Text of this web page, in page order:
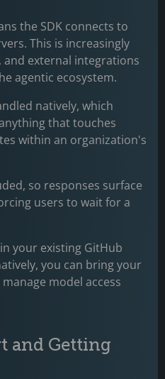
the SDK connects to
This is increasingly
external integrations
agentic ecosystem.
natively, which
that touches
within an organization's
so responses surface
users to wait for a
your existing GitHub
you can bring your
model access
and Getting